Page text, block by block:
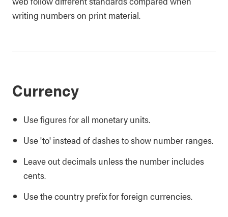
writing numbers on print material.
Currency
Use figures for all monetary units.
Use 'to' instead of dashes to show number ranges.
Leave out decimals unless the number includes
cents.
Use the country prefix for foreign currencies.